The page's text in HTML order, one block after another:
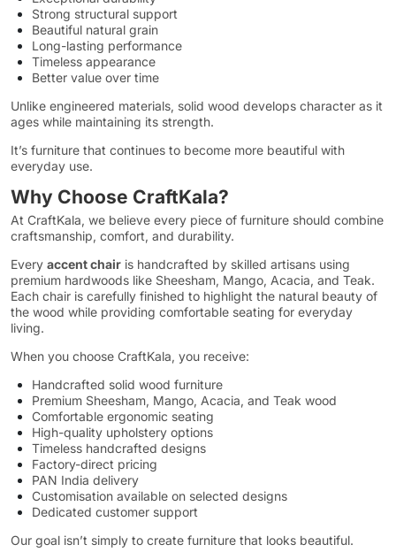
Strong structural support
Beautiful natural grain
Long-lasting performance
Timeless appearance
Better value over time
Unlike engineered materials, solid wood develops character as it
ages while maintaining its strength.
It’s furniture that continues to become more beautiful with
everyday use.
Why Choose CraftKala?
At CraftKala, we believe every piece of furniture should combine
craftsmanship, comfort, and durability.
Every accent chair is handcrafted by skilled artisans using
premium hardwoods like Sheesham, Mango, Acacia, and Teak.
Each chair is carefully finished to highlight the natural beauty of
the wood while providing comfortable seating for everyday
living.
When you choose CraftKala, you receive:
Handcrafted solid wood furniture
Premium Sheesham, Mango, Acacia, and Teak wood
Comfortable ergonomic seating
High-quality upholstery options
Timeless handcrafted designs
Factory-direct pricing
PAN India delivery
Customisation available on selected designs
Dedicated customer support
Our goal isn’t simply to create furniture that looks beautiful.